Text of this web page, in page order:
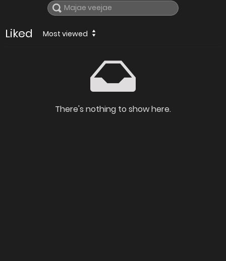
Liked Most viewed
There's nothing to show here.